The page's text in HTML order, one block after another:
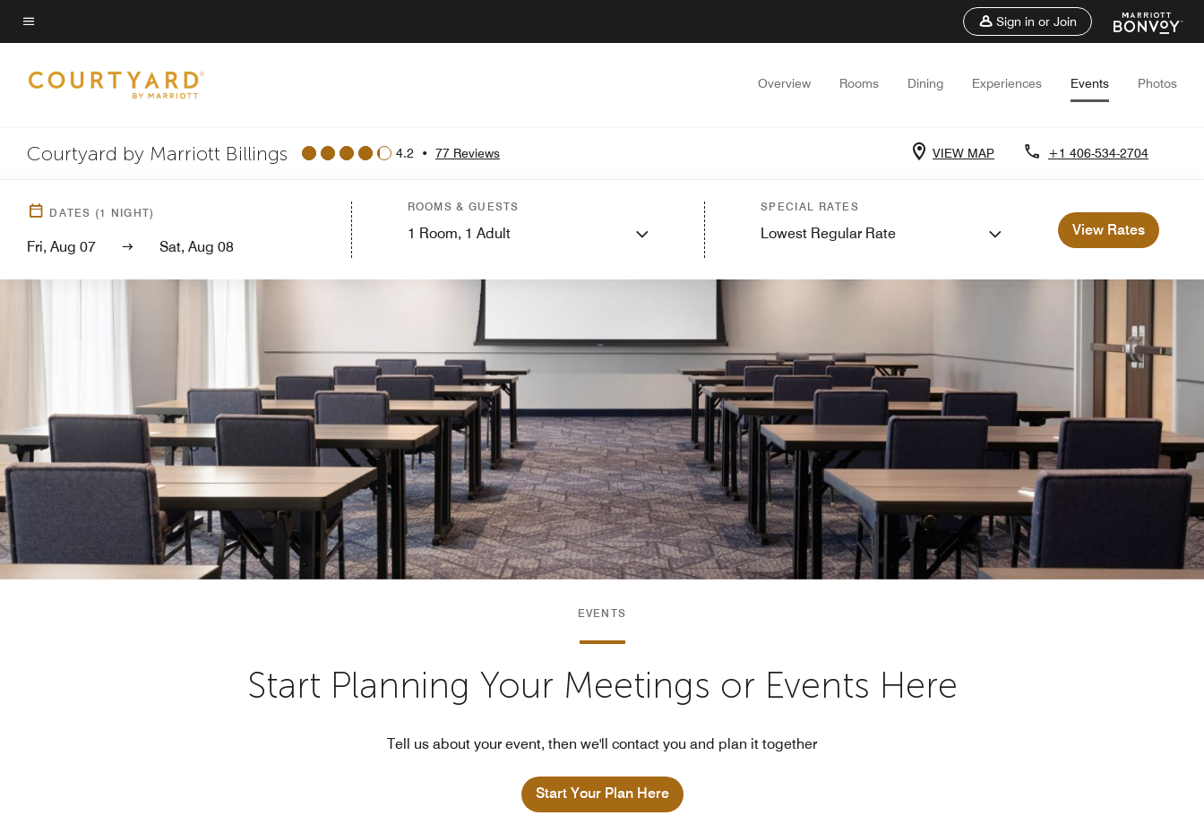
Skip
to
content
Menu text
Sign in or Join
Overview Rooms Dining Experiences Events Photos
Courtyard by Marriott Billings 4.2 • 77 Reviews VIEW MAP +1 406-534-2704
DATES (1 NIGHT)
Fri, Aug 07 Sat, Aug 08
ROOMS & GUESTS
1 Room, 1 Adult
SPECIAL RATES
Lowest Regular Rate View Rates
EVENTS
Start Planning Your Meetings or Events Here
Tell us about your event, then we'll contact you and plan it together
Start Your Plan Here